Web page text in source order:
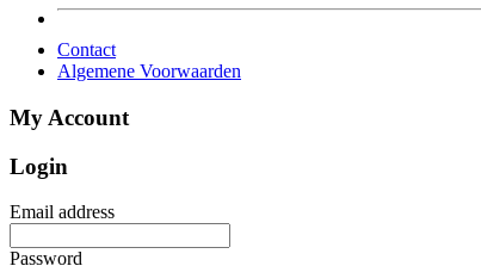
Contact
Algemene Voorwaarden
My Account
Login
Email address
Password